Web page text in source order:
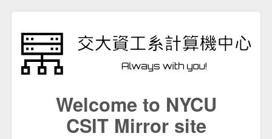
Welcome to NYCU
CSIT Mirror site